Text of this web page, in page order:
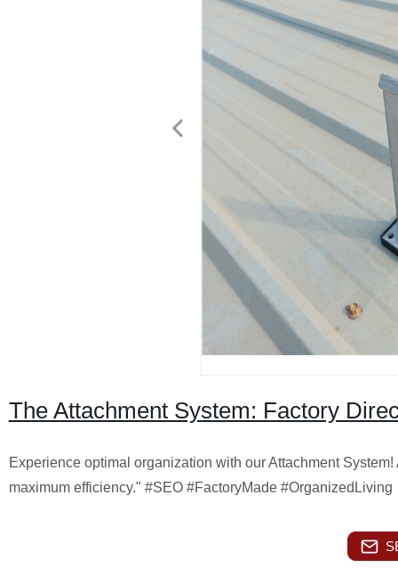
The Attachment System: Factory
Experience optimal organization with our Attachment
maximum efficiency." #SEO #FactoryMade #OrganizedLiving